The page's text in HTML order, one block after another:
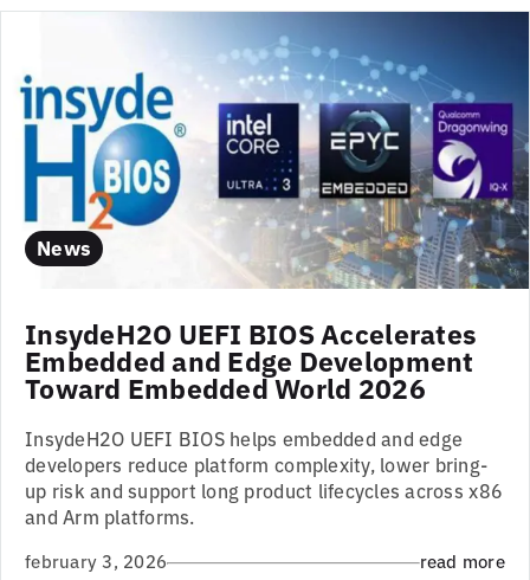
News
InsydeH2O UEFI BIOS Accelerates
Embedded and Edge Development
Toward Embedded World 2026
InsydeH2O UEFI BIOS helps embedded and edge
developers reduce platform complexity, lower bring-
up risk and support long product lifecycles across x86
and Arm platforms.
february 3, 2026 read more